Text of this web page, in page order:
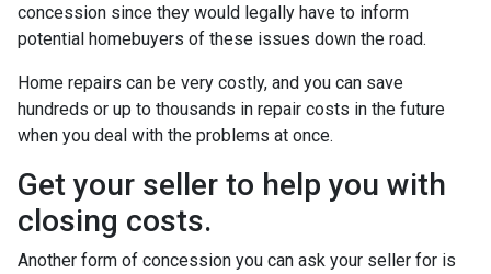
concession since they would legally have to inform
potential homebuyers of these issues down the road.
Home repairs can be very costly, and you can save
hundreds or up to thousands in repair costs in the future
when you deal with the problems at once.
Get your seller to help you with
closing costs.
Another form of concession you can ask your seller for is